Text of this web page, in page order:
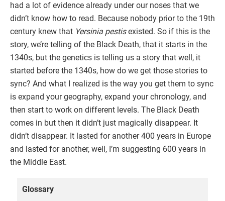
had a lot of evidence already under our noses that we
didn’t know how to read. Because nobody prior to the 19th
century knew that Yersinia pestisexisted. So if this is the
story, we’re telling of the Black Death, that it starts in the
1340s, but the genetics is telling us a story that well, it
started before the 1340s, how do we get those stories to
sync? And what I realized is the way you get them to sync
is expand your geography, expand your chronology, and
then start to work on different levels. The Black Death
comes in but then it didn’t just magically disappear. It
didn’t disappear. It lasted for another 400 years in Europe
and lasted for another, well, I’m suggesting 600 years in
the Middle East.
Glossary